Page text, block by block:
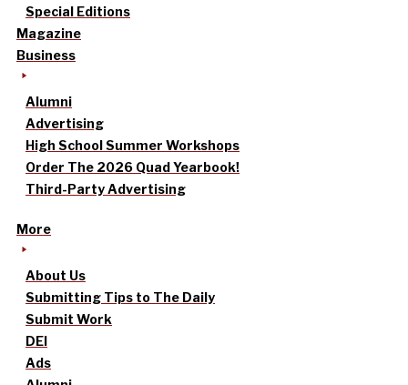
Special Editions
Magazine
Business
Alumni
Advertising
High School Summer Workshops
Order The 2026 Quad Yearbook!
Third-Party Advertising
More
About Us
Submitting Tips to The Daily
Submit Work
DEI
Ads